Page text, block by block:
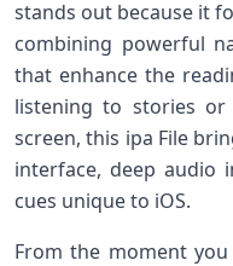
stands out because it
combining powerful
that enhance the
listening to stories
screen, this ipa File
interface, deep audio
cues unique to iOS.
From the moment